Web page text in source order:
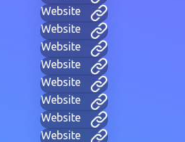
Website
Website
Website
Website
Website
Website
Website
Website